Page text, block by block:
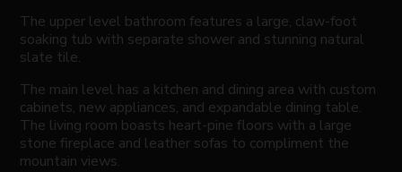
The upper level bathroom features a large, claw-foot
soaking tub with separate shower and stunning natural
slate tile.
The main level has a kitchen and dining area with custom
cabinets, new appliances, and expandable dining table.
The living room boasts heart-pine floors with a large
stone fireplace and leather sofas to compliment the
mountain views.